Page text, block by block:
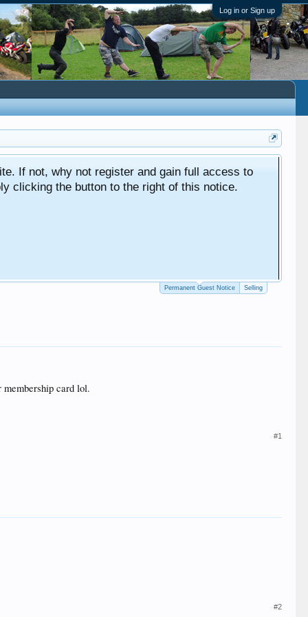
Log in or Sign up
If not, why not register and gain full access to
clicking the button to the right of this notice.
Permanent Guest Notice Selling
card lol.
#1
#2